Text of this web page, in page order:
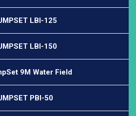
LBI-125
LBI-150
9M Water Field
PBI-50